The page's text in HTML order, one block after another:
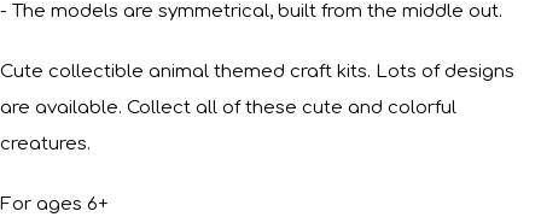
- The models are symmetrical, built from the middle out.
Cute collectible animal themed craft kits. Lots of designs
are available. Collect all of these cute and colorful
creatures.
For ages 6+